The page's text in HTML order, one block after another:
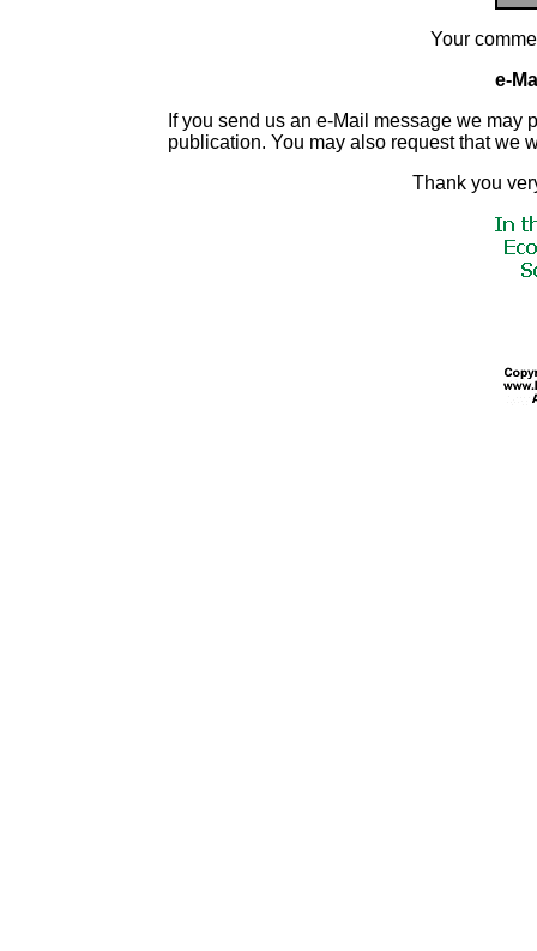
Your
e-
If you send us an e-Mail message we may
publication. You may also request that we
Thank you